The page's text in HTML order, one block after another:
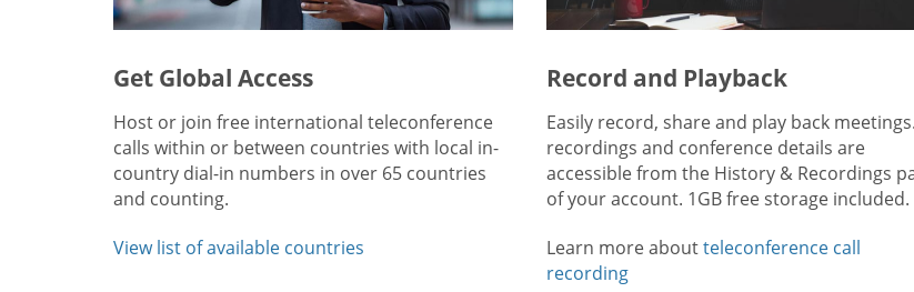
Get Global Access
Host or join free international teleconference
calls within or between countries with local in-
country dial-in numbers in over 65 countries
and counting.
View list of available countries
Record and Playback
Easily record, share and play back
recordings and conference details are
accessible from the History & Recordings
of your account. 1GB free storage included.
Learn more aboutteleconference call
recording